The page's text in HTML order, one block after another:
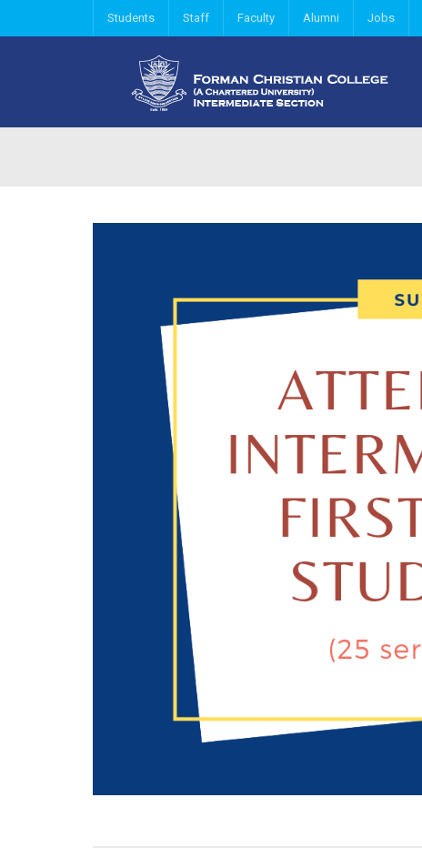
Students Staff Faculty Alumni Jobs